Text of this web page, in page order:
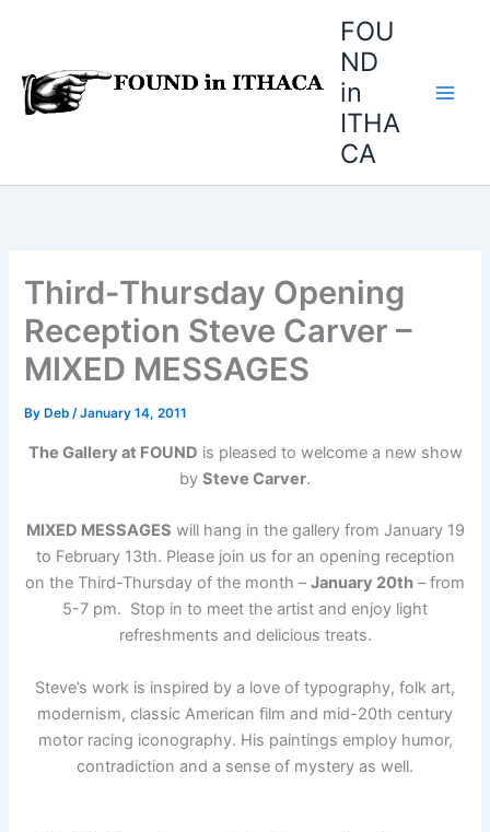
FOU
ND
in
ITHA
CA
Third-Thursday Opening
Reception Steve Carver –
MIXED MESSAGES
By Deb/January 14, 2011
The Gallery at FOUND is pleased to welcome a new show
by Steve Carver.
MIXED MESSAGES will hang in the gallery from January 19
to February 13th. Please join us for an opening reception
on the Third-Thursday of the month –January 20th – from
5-7 pm. Stop in to meet the artist and enjoy light
refreshments and delicious treats.
Steve’s work is inspired by a love of typography, folk art,
modernism, classic American film and mid-20th century
motor racing iconography. His paintings employ humor,
contradiction and a sense of mystery as well.